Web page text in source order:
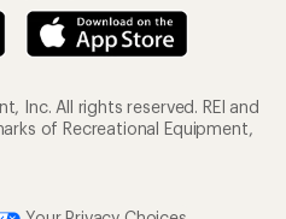
Inc. All rights reserved. REI and
of Recreational Equipment,